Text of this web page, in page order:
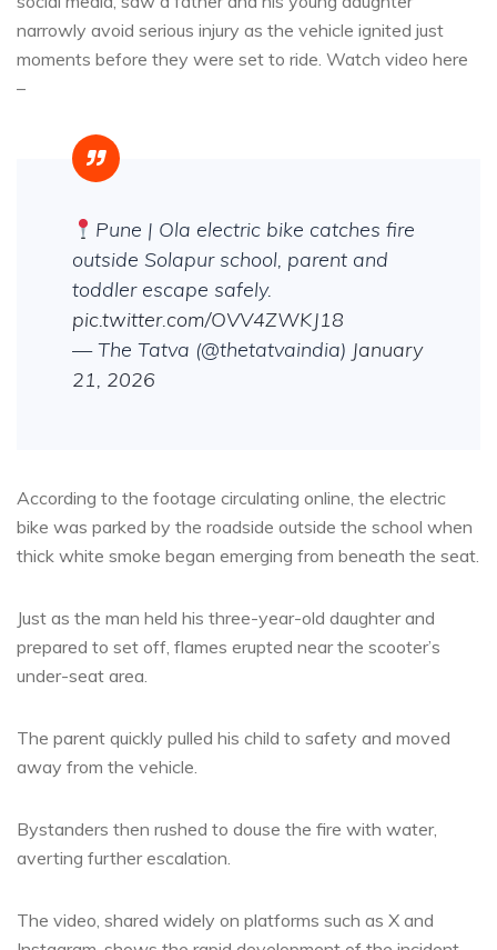
narrowly avoid serious injury as the vehicle ignited just
moments before they were set to ride. Watch video here
–
Pune | Ola electric bike catches fire
outside Solapur school, parent and
toddler escape safely.
pic.twitter.com/OVV4ZWKJ18
— The Tatva (@thetatvaindia) January
21, 2026
According to the footage circulating online, the electric
bike was parked by the roadside outside the school when
thick white smoke began emerging from beneath the seat.
Just as the man held his three-year-old daughter and
prepared to set off, flames erupted near the scooter’s
under-seat area.
The parent quickly pulled his child to safety and moved
away from the vehicle.
Bystanders then rushed to douse the fire with water,
averting further escalation.
The video, shared widely on platforms such as X and